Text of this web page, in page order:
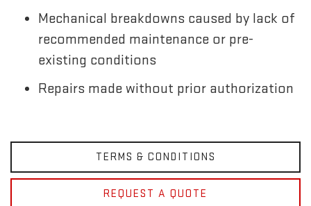
Mechanical breakdowns caused by lack of
recommended maintenance or pre-
existing conditions
Repairs made without prior authorization
TERMS & CONDITIONS
REQUEST A QUOTE